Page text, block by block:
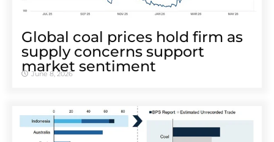
Global coal prices hold firm as
supply concerns support
market sentiment
June 8, 2026